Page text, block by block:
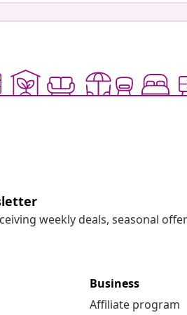
weekly deals, seasonal
Business
Affiliate program